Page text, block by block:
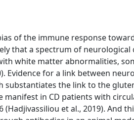
of the immune response
that a spectrum of
white matter abnormalities,
Evidence for a link between
the link to the
in CD patients with
et al., 2019). And